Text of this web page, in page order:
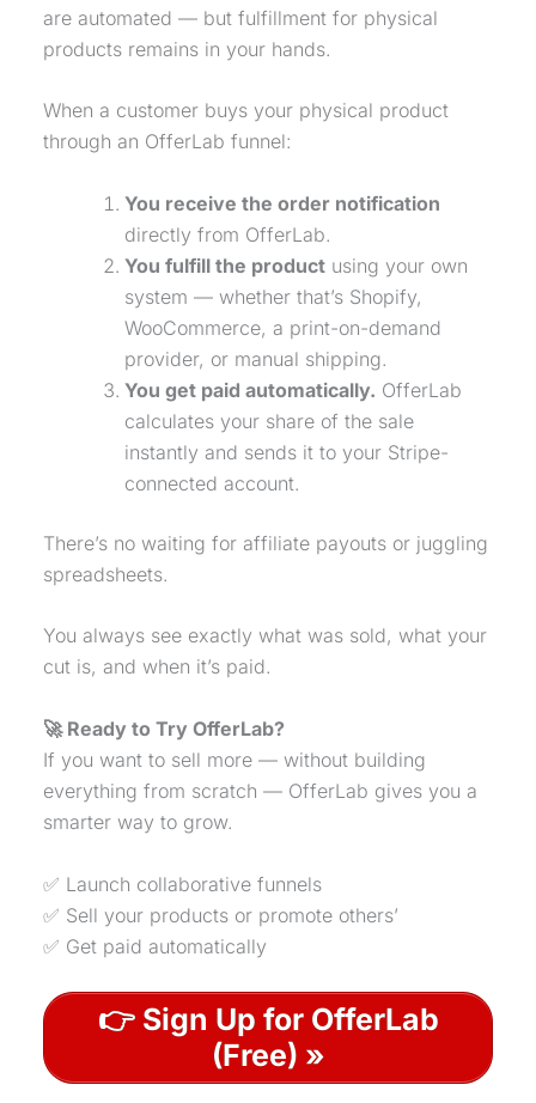
are automated — but fulfillment for physical
products remains in your hands.
When a customer buys your physical product
through an OfferLab funnel:
You receive the order notification
directly from OfferLab.
You fulfill the product using your own
system — whether that’s Shopify,
WooCommerce, a print-on-demand
provider, or manual shipping.
You get paid automatically. OfferLab
calculates your share of the sale
instantly and sends it to your Stripe-
connected account.
There’s no waiting for affiliate payouts or juggling
spreadsheets.
You always see exactly what was sold, what your
cut is, and when it’s paid.
🚀 Ready to Try OfferLab?
If you want to sell more — without building
everything from scratch — OfferLab gives you a
smarter way to grow.
✅ Launch collaborative funnels
✅ Sell your products or promote others’
✅ Get paid automatically
👉 Sign Up for OfferLab
(Free) »